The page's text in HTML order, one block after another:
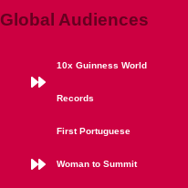
Global Audiences
10x Guinness World
Records
First Portuguese
Woman to Summit